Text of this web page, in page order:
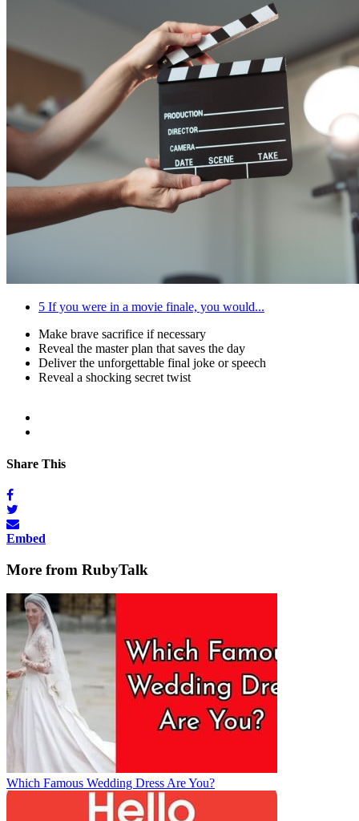
5 If you were in a movie finale, you would...
Make brave sacrifice if necessary
Reveal the master plan that saves the day
Deliver the unforgettable final joke or speech
Reveal a shocking secret twist
Share This
Embed
More from RubyTalk
Which Famous Wedding Dress Are You?